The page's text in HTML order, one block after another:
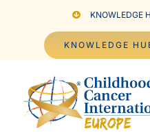
KNOWLEDGE
KNOWLEDGE